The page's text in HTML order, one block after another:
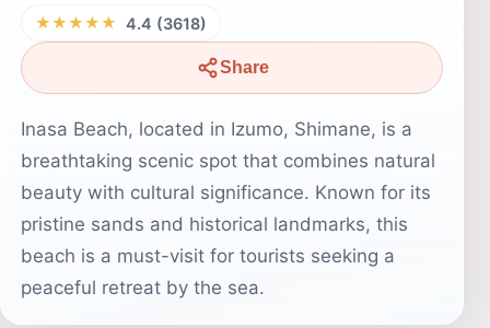
★★★★★ 4.4 (3618)
Share
Inasa Beach, located in Izumo, Shimane, is a
breathtaking scenic spot that combines natural
beauty with cultural significance. Known for its
pristine sands and historical landmarks, this
beach is a must-visit for tourists seeking a
peaceful retreat by the sea.